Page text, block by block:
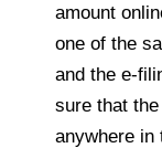
amount
one of the
and the e-
sure that
anywhere in